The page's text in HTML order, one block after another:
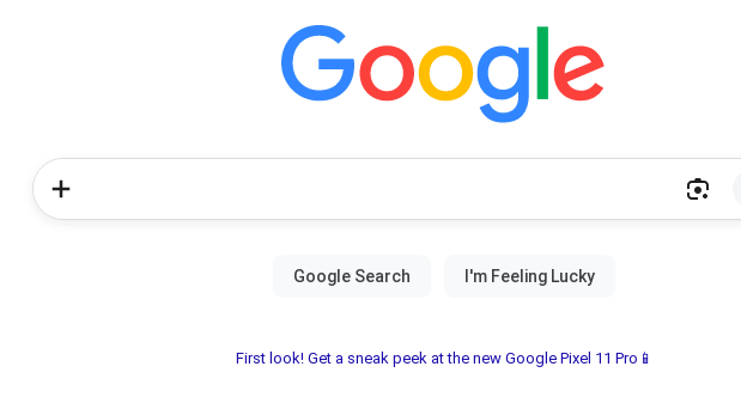
First look! Get a sneak peek at the new Google Pixel 11 Pro📱